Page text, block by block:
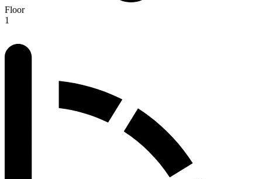
Floor
1